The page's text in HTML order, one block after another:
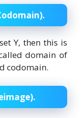
Y, then this is
domain of
codomain.